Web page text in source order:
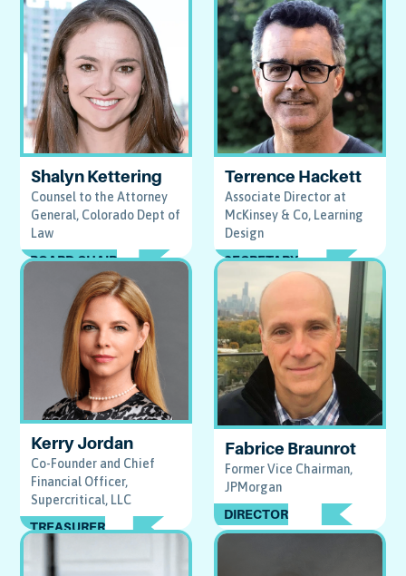
Shalyn Kettering
Counsel to the Attorney
General, Colorado Dept of
Law
BOARD CHAIR
Terrence Hackett
Associate Director at
McKinsey & Co, Learning
Design
SECRETARY
Kerry Jordan
Co-Founder and Chief
Financial Officer,
Supercritical, LLC
TREASURER
Fabrice Braunrot
Former Vice Chairman,
JPMorgan
DIRECTOR